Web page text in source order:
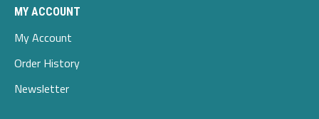
MY ACCOUNT
My Account
Order History
Newsletter